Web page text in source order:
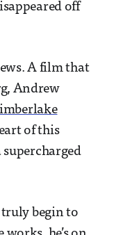
off
A film that
Andrew
of this
supercharged
begin to